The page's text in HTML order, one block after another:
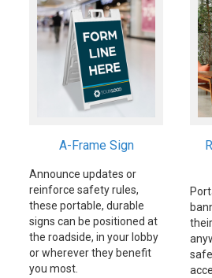
A-Frame Sign
Announce updates or
reinforce safety rules,
these portable, durable
signs can be positioned at
the roadside, in your lobby
or wherever they benefit
you most.